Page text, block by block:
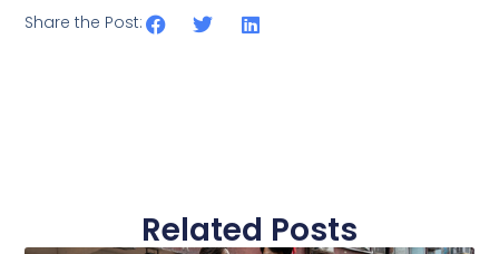
Share the Post:
Related Posts